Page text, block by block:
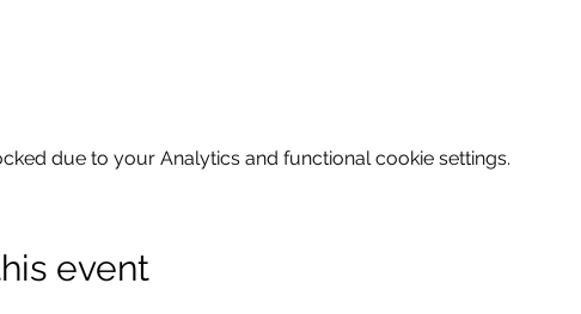
due to your Analytics and functional cookie settings.
event